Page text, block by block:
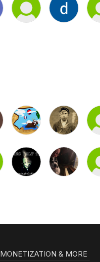
MONETIZATION & MORE